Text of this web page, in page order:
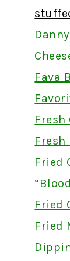
Fava
Fresh
Fried
Fried
Fried